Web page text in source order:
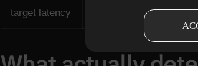
target latency
while meeting the p99